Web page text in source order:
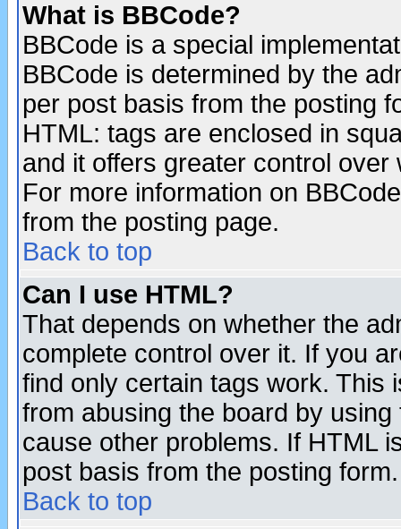
What is BBCode?
BBCode is a special
BBCode is determined by the
per post basis from the posting
HTML: tags are enclosed in
and it offers greater control
For more information on
from the posting page.
Back to top
Can I use HTML?
That depends on whether the
complete control over it. If you
find only certain tags work. This
from abusing the board by
cause other problems. If HTML
post basis from the posting form.
Back to top